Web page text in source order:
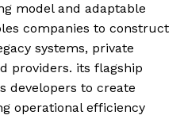
model and adaptable
companies to construct
systems, private
providers. its flagship
developers to create
operational efficiency